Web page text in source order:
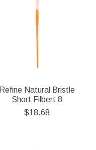
Refine Natural Bristle
Short Filbert 8
$18.68